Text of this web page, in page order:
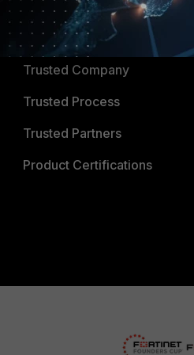
TRUST CENTER
Trusted Company
Trusted Process
Trusted Partners
Product Certifications